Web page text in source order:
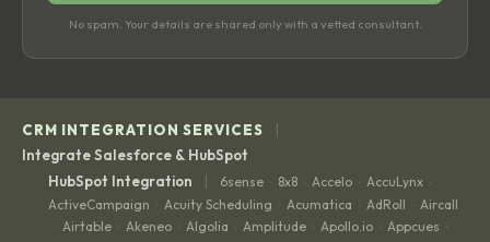
No spam. Your details are shared only with a vetted consultant.
CRM INTEGRATION SERVICES |
Integrate Salesforce & HubSpot
HubSpot Integration
| 6sense · 8x8 · Accelo · AccuLynx ·
ActiveCampaign · Acuity Scheduling · Acumatica · AdRoll · Aircall
· Airtable · Akeneo · Algolia · Amplitude · Apollo.io · Appcues ·